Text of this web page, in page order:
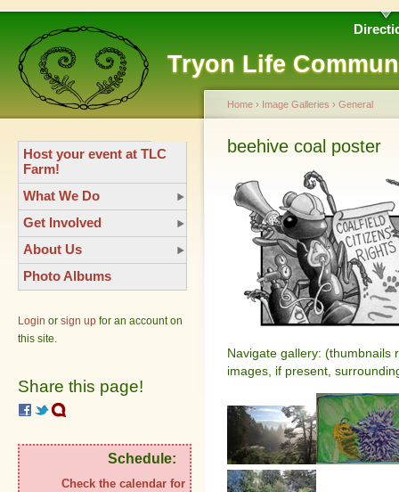
Tryon Life
Host your event at TLC
Farm!
What We Do
Get Involved
About Us
Photo Albums
Login or sign up for an account on
this site.
Share this page!
Schedule:
Check the calendar for
Home › Image Galleries › General
beehive coal poster
Navigate gallery: (thumbnails
images, if present,